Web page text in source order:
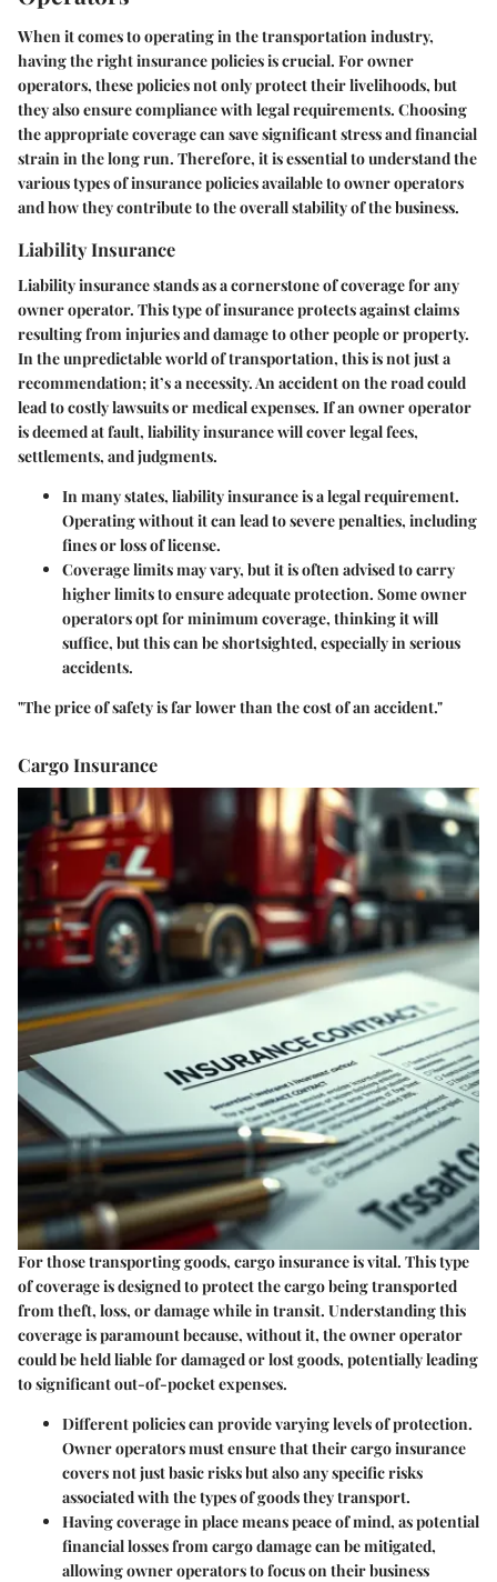
When it comes to operating in the transportation industry,
having the right insurance policies is crucial. For owner
operators, these policies not only protect their livelihoods, but
they also ensure compliance with legal requirements. Choosing
the appropriate coverage can save significant stress and financial
strain in the long run. Therefore, it is essential to understand the
various types of insurance policies available to owner operators
and how they contribute to the overall stability of the business.
Liability Insurance
Liability insurance stands as a cornerstone of coverage for any
owner operator. This type of insurance protects against claims
resulting from injuries and damage to other people or property.
In the unpredictable world of transportation, this is not just a
recommendation; it’s a necessity. An accident on the road could
lead to costly lawsuits or medical expenses. If an owner operator
is deemed at fault, liability insurance will cover legal fees,
settlements, and judgments.
In many states, liability insurance is alegal requirement.
Operating without it can lead to severe penalties, including
fines or loss of license.
Coverage limits may vary, but it is often advised to carry
higher limits to ensure adequate protection. Some owner
operators opt for minimum coverage, thinking it will
suffice, but this can be shortsighted, especially in serious
accidents.
"The price of safety is far lower than the cost of an accident."
Cargo Insurance
For those transporting goods, cargo insurance is vital. This type
of coverage is designed to protect the cargo being transported
from theft, loss, or damage while in transit. Understanding this
coverage is paramount because, without it, the owner operator
could be held liable for damaged or lost goods, potentially leading
to significant out-of-pocket expenses.
Different policies can provide varying levels of protection.
Owner operators must ensure that their cargo insurance
covers not just basic risks but also any specific risks
associated with the types of goods they transport.
Having coverage in place means peace of mind, as potential
financial losses from cargo damage can be mitigated,
allowing owner operators to focus on their business